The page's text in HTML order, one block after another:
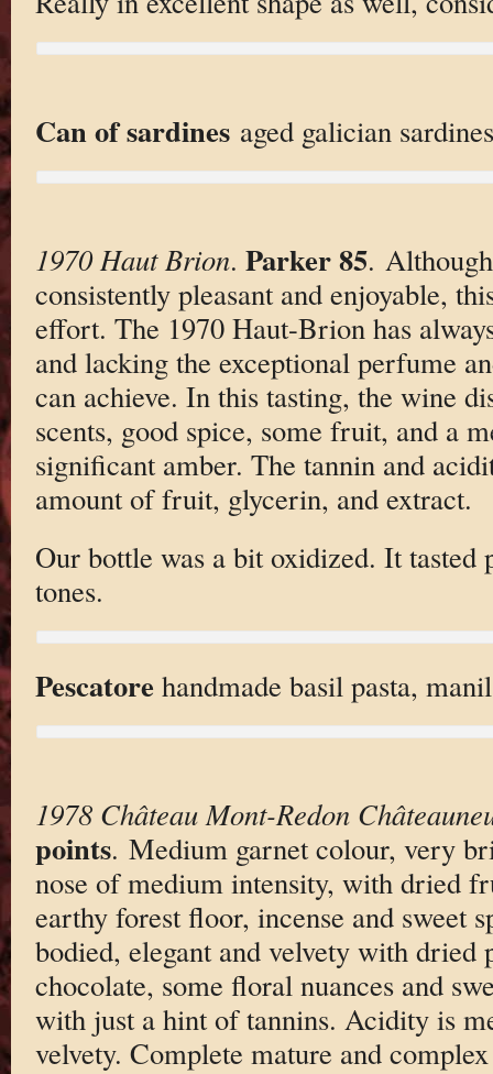
Can of sardinesaged galician
1970 Haut Brion. Parker 85.
consistently pleasant and enjoyable,
effort. The 1970 Haut-Brion has
and lacking the exceptional perfume
can achieve. In this tasting, the wine
scents, good spice, some fruit, and a
significant amber. The tannin and
amount of fruit, glycerin, and extract.
Our bottle was a bit oxidized. It tasted
tones.
Pescatorehandmade basil pasta,
1978 Château Mont-Redon
points. Medium garnet colour, very
nose of medium intensity, with dried
earthy forest floor, incense and sweet
bodied, elegant and velvety with
chocolate, some floral nuances and
with just a hint of tannins. Acidity is
velvety. Complete mature and